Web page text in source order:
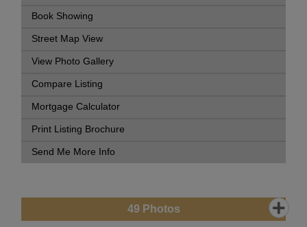
Book Showing
Street Map View
View Photo Gallery
Compare Listing
Mortgage Calculator
Print Listing Brochure
Send Me More Info
49 Photos